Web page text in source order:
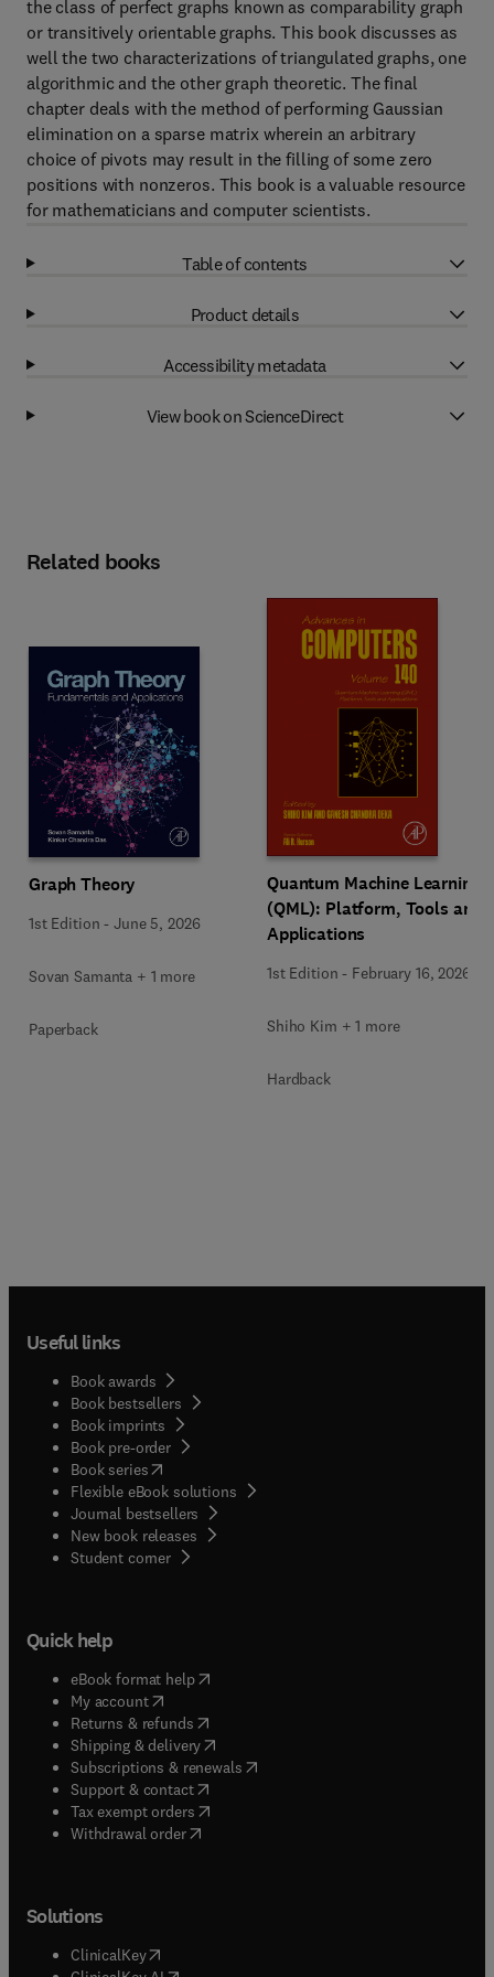
the class of perfect graphs known as comparability graph
or transitively orientable graphs. This book discusses as
well the two characterizations of triangulated graphs, one
algorithmic and the other graph theoretic. The final
chapter deals with the method of performing Gaussian
elimination on a sparse matrix wherein an arbitrary
choice of pivots may result in the filling of some zero
positions with nonzeros. This book is a valuable resource
for mathematicians and computer scientists.
Table of contents
Product details
Accessibility metadata
View book on ScienceDirect
Related books
Graph Theory
1st Edition -June 5, 2026
Sovan Samanta + 1 more
Paperback
Quantum Machine Learning
(QML): Platform, Tools and
Applications
1st Edition - February 16, 2026
Shiho Kim + 1 more
Hardback
Useful links
Book awards
Book bestsellers
Book imprints
Book pre-order
Book series(opens in new tab/window
Flexible eBook solutions
Journal bestsellers
New book releases
Student corner( opens in new tab/window
Quick help
eBook format help( opens in new tab/window
My account( opens in new tab/window
Returns & refunds( opens in new tab/window
Shipping & delivery(opens in new tab/window
Subscriptions & renewals( opens in new tab/window
Support & contact( opens in new tab/window
Tax exempt orders( opens in new tab/window
Withdrawal order
Solutions
ClinicalKey(opens in new tab/window